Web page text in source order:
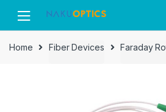
navigation
content
Home Fiber Devices Faraday